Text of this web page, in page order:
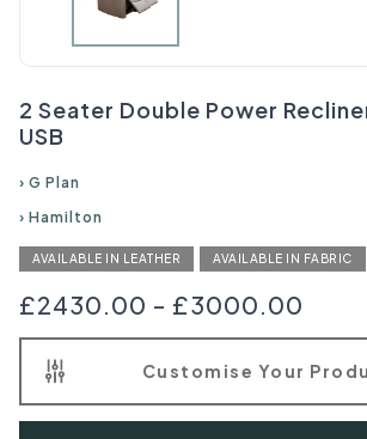
2 Seater Double Power
USB
› G Plan
› Hamilton
AVAILABLE IN LEATHER AVAILABLE IN FABRIC
£2430.00 - £3000.00
Customise Your